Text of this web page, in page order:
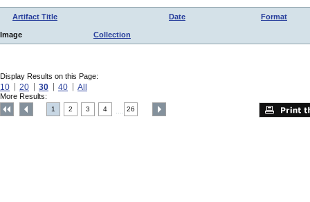
Artifact Title Date Format
Image Collection
Display Results on this Page:
10 20 30 40 All
More Results:
1 2 3 4 26